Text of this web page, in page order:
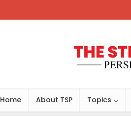
Home About TSP Topics